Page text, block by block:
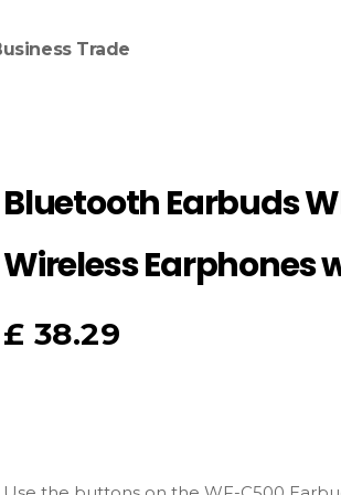
Trade
Bluetooth Earbuds
Wireless Earphones
£ 38.29